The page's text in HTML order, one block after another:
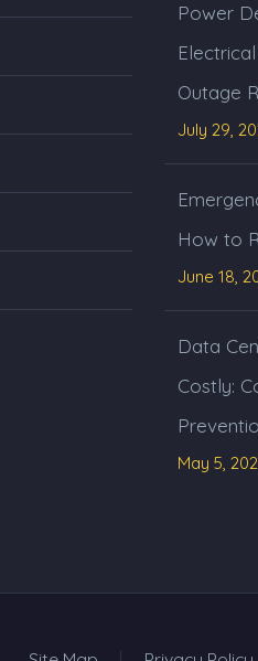
Power
Outage
July 29,
How to
June 18,
Data
Costly:
May 5,